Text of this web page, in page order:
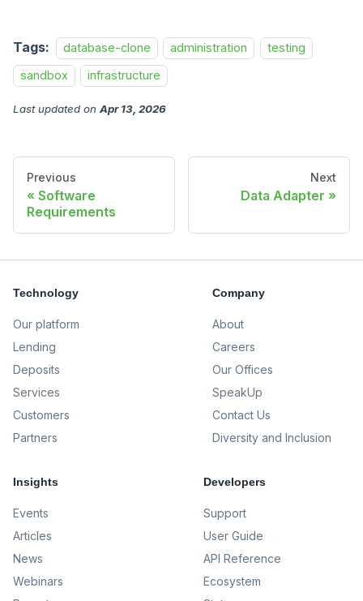
Tags: database-clone administration
testing
sandbox
infrastructure
Last updated on Apr 13, 2026
Previous
Software
Requirements
Next
Data Adapter
Technology
Our platform
Lending
Deposits
Services
Customers
Partners
Company
About
Careers
Our Offices
SpeakUp
Contact Us
Diversity and Inclusion
Insights
Events
Articles
News
Webinars
Developers
Support
User Guide
API Reference
Ecosystem